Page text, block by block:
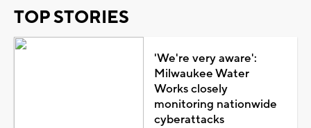
TOP STORIES
'We're very aware':
Milwaukee Water
Works closely
monitoring nationwide
cyberattacks